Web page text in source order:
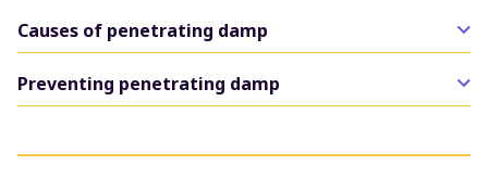
Causes of penetrating damp
The common causes of penetrating damp are related
to the fabric of the building.
Preventing penetrating damp
structural. This may include sealing cracks or gaps in